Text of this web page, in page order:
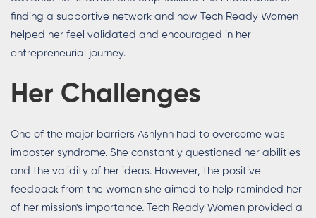
finding a supportive network and how Tech Ready Women
helped her feel validated and encouraged in her
entrepreneurial journey.
Her Challenges
One of the major barriers Ashlynn had to overcome was
imposter syndrome. She constantly questioned her abilities
and the validity of her ideas. However, the positive
feedback from the women she aimed to help reminded her
of her mission's importance. Tech Ready Women provided a